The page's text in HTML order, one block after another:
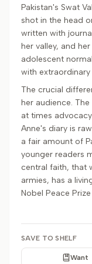
Pakistan's Swat
shot in the head
written with
her valley, and
adolescent
with extraordinary
The crucial
her audience.
at times
Anne's diary is
a fair amount of
younger readers
central faith, that
armies, has a
Nobel Peace
SAVE TO SHELF
Want